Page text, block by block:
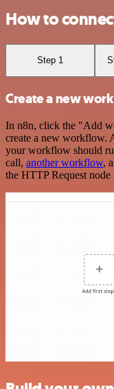
How to
Step 1
Create a new
In n8n, click the "Add
create a new workflow.
your workflow should
call, another workflow,
the HTTP Request